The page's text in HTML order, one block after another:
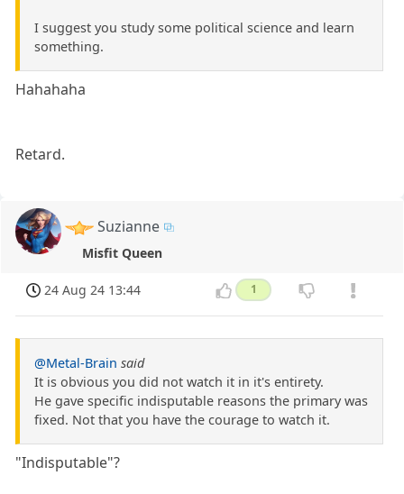
I suggest you study some political science and learn
something.
Hahahaha
Retard.
Suzianne
Misfit Queen
24 Aug 24 13:44 1
@Metal-Brain said
It is obvious you did not watch it in it's entirety.
He gave specific indisputable reasons the primary was
fixed. Not that you have the courage to watch it.
"Indisputable"?